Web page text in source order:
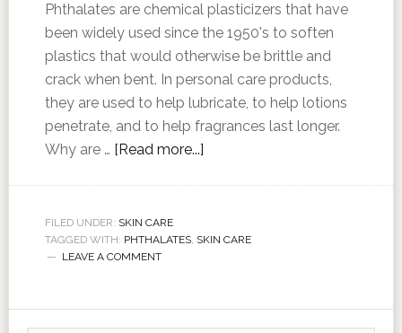
Phthalates are chemical plasticizers that have
been widely used since the 1950's to soften
plastics that would otherwise be brittle and
crack when bent. In personal care products,
they are used to help lubricate, to help lotions
penetrate, and to help fragrances last longer.
Why are … [Read more...]
FILED UNDER: SKIN CARE
TAGGED WITH: PHTHALATES, SKIN CARE
LEAVE A COMMENT